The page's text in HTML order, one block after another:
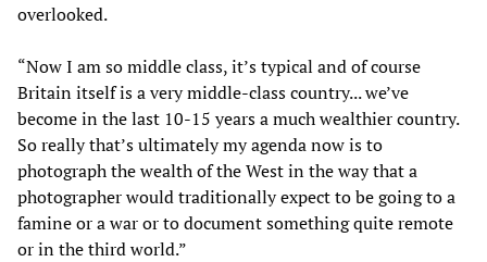
overlooked.
“Now I am so middle class, it’s typical and of course
Britain itself is a very middle-class country... we’ve
become in the last 10-15 years a much wealthier country.
So really that’s ultimately my agenda now is to
photograph the wealth of the West in the way that a
photographer would traditionally expect to be going to a
famine or a war or to document something quite remote
or in the third world.”